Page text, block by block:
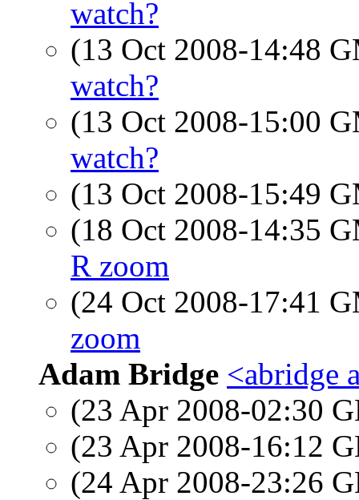
watch?
(13 Oct 2008-14:48
watch?
(13 Oct 2008-15:00
watch?
(13 Oct 2008-15:49
(18 Oct 2008-14:35
R zoom
(24 Oct 2008-17:41
zoom
Adam Bridge <abridge
(23 Apr 2008-02:30
(23 Apr 2008-16:12
(24 Apr 2008-23:26